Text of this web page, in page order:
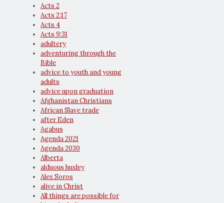
Acts 2
Acts 2:17
Acts 4
Acts 9:31
adultery
adventuring through the
Bible
advice to youth and young
adults
advice upon graduation
Afghanistan Christians
African Slave trade
after Eden
Agabus
Agenda 2021
Agenda 2030
Alberta
alduous huxley
Alex Soros
alive in Christ
All things are possible for